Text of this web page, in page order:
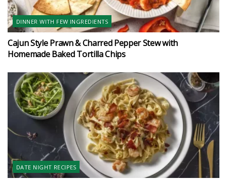
DINNER WITH FEW INGREDIENTS
Cajun Style Prawn & Charred Pepper Stew with
Homemade Baked Tortilla Chips
DATE NIGHT RECIPES